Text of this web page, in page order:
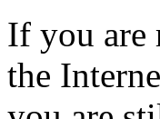
If you are
the